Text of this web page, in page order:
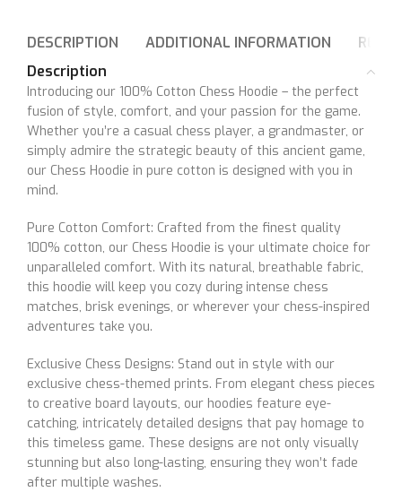
DESCRIPTION ADDITIONAL INFORMATION
Description
Introducing our 100% Cotton Chess Hoodie – the perfect
fusion of style, comfort, and your passion for the game.
Whether you’re a casual chess player, a grandmaster, or
simply admire the strategic beauty of this ancient game,
our Chess Hoodie in pure cotton is designed with you in
mind.
Pure Cotton Comfort: Crafted from the finest quality
100% cotton, our Chess Hoodie is your ultimate choice for
unparalleled comfort. With its natural, breathable fabric,
this hoodie will keep you cozy during intense chess
matches, brisk evenings, or wherever your chess-inspired
adventures take you.
Exclusive Chess Designs: Stand out in style with our
exclusive chess-themed prints. From elegant chess pieces
to creative board layouts, our hoodies feature eye-
catching, intricately detailed designs that pay homage to
this timeless game. These designs are not only visually
stunning but also long-lasting, ensuring they won’t fade
after multiple washes.